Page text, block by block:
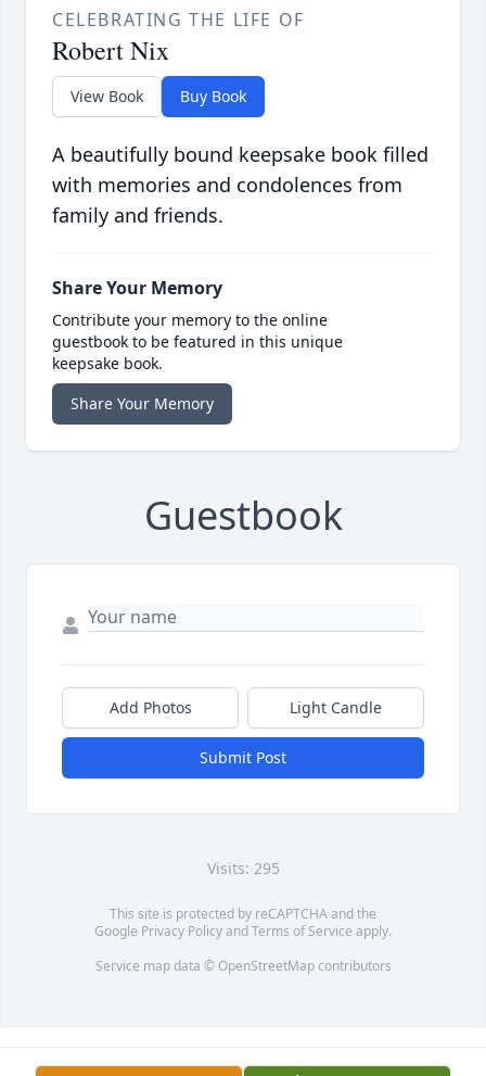
CELEBRATING THE LIFE OF
Robert Nix
View Book Buy Book
A beautifully bound keepsake book filled
with memories and condolences from
family and friends.
Share Your Memory
Contribute your memory to the online
guestbook to be featured in this unique
keepsake book.
Share Your Memory
Guestbook
Add Photos Light Candle
Submit Post
Visits: 295
This site is protected by reCAPTCHA and the
Google Privacy PolicyandTerms of Service apply.
Service map data © OpenStreetMapcontributors